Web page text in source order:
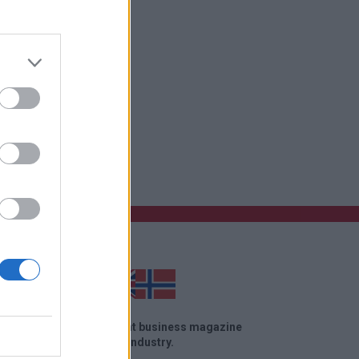
News is an independent business magazine
the travel and tourism industry.